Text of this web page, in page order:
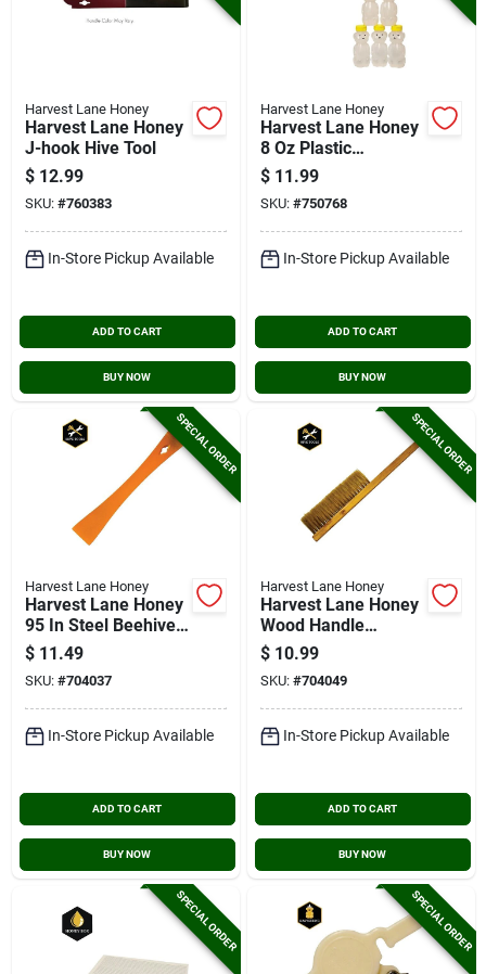
Harvest Lane Honey
Harvest Lane Honey
J-hook Hive Tool
$ 12.99
SKU: #760383
In-Store Pickup Available
ADD TO CART
BUY NOW
Harvest Lane Honey
Harvest Lane Honey
8 Oz Plastic
Honeybear Bottles
(6-pack)
$ 11.99
SKU: #750768
In-Store Pickup Available
ADD TO CART
BUY NOW
SPECIAL ORDER
Harvest Lane Honey
Harvest Lane Honey
95 In Steel Beehive
Tool
$ 11.49
SKU: #704037
In-Store Pickup Available
ADD TO CART
BUY NOW
SPECIAL ORDER
Harvest Lane Honey
Harvest Lane Honey
Wood Handle
Beekeeping Brush
$ 10.99
SKU: #704049
In-Store Pickup Available
ADD TO CART
BUY NOW
SPECIAL ORDER SPECIAL ORDER